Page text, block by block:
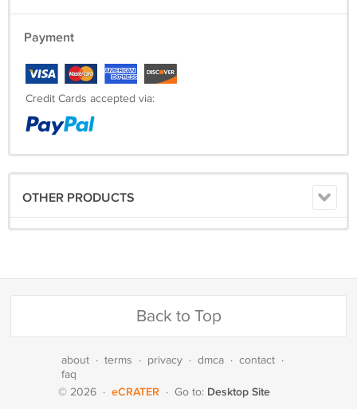
Payment
Credit Cards accepted via:
OTHER PRODUCTS
Back to Top
about · terms · privacy · dmca · contact ·
faq
© 2026 · eCRATER · Go to: Desktop Site